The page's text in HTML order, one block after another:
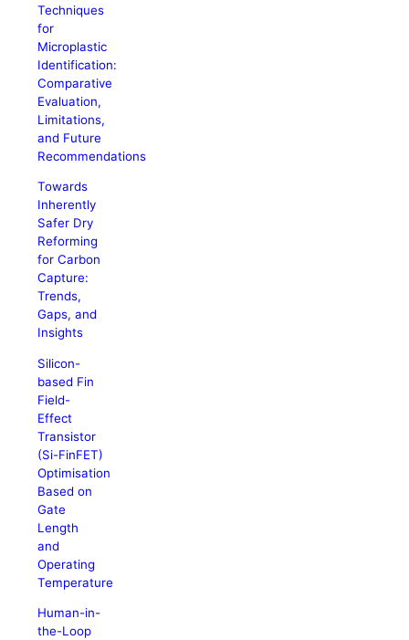
Techniques
for
Microplastic
Identification:
Comparative
Evaluation,
Limitations,
and Future
Recommendations
Towards
Inherently
Safer Dry
Reforming
for Carbon
Capture:
Trends,
Gaps, and
Insights
Silicon-
based Fin
Field-
Effect
Transistor
(Si-FinFET)
Optimisation
Based on
Gate
Length
and
Operating
Temperature
Human-in-
the-Loop